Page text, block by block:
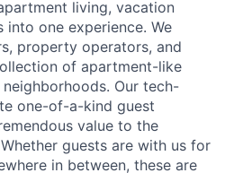
living, vacation
into one experience. We
property operators, and
of apartment-like
Our tech-
one-of-a-kind guest
value to the
guests are with us for
in between, these are